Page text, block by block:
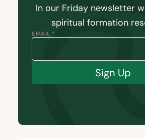
In our Friday newsletter
spiritual formation
EMAIL *
Sign Up